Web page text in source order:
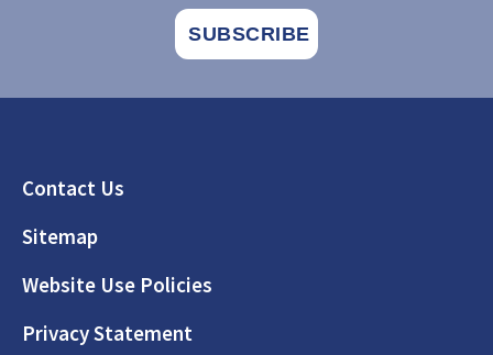
Footer
Contact Us
Sitemap
Website Use Policies
Privacy Statement